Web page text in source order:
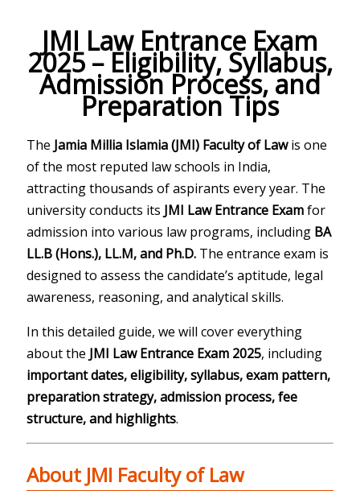
JMI Law Entrance Exam
2025 – Eligibility, Syllabus,
Admission Process, and
Preparation Tips
The Jamia Millia Islamia (JMI) Faculty of Lawis one
of the most reputed law schools in India,
attracting thousands of aspirants every year. The
university conducts its JMI Law Entrance Examfor
admission into various law programs, including BA
LL.B (Hons.), LL.M, and Ph.D. The entrance exam is
designed to assess the candidate’s aptitude, legal
awareness, reasoning, and analytical skills.
In this detailed guide, we will cover everything
about the JMI Law Entrance Exam 2025, including
important dates, eligibility, syllabus, exam pattern,
preparation strategy, admission process, fee
structure, and highlights.
About JMI Faculty of Law